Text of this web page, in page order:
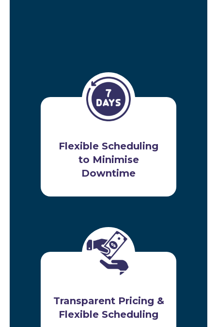
Flexible Scheduling
to Minimise
Downtime
Transparent Pricing &
Flexible Scheduling